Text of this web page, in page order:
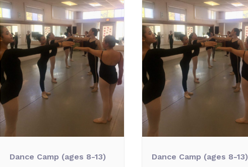
Dance Camp (ages 8-13) Dance Camp (ages 8-13)